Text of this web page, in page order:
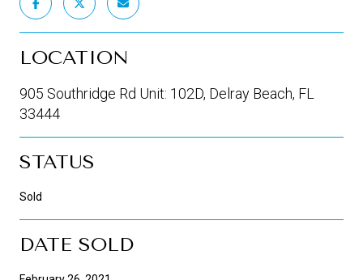
LOCATION
905 Southridge Rd Unit: 102D, Delray Beach, FL
33444
STATUS
Sold
DATE SOLD